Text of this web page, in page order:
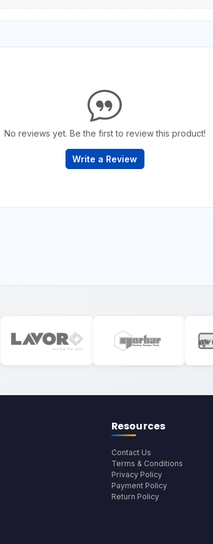
No reviews yet. Be the first to review this product!
Write a Review
Resources
Contact Us
Terms & Conditions
Privacy Policy
Payment Policy
Return Policy